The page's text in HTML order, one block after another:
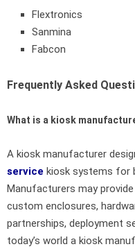
Flextronics
Sanmina
Fabcon
Frequently Asked
What is a kiosk
A kiosk manufacturer
service kiosk systems for
Manufacturers may provide
custom enclosures,
partnerships, deployment
today’s world a kiosk